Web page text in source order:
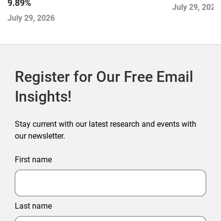
9.89%
July 29, 2026
July 29, 2026
Register for Our Free Email
Insights!
Stay current with our latest research and events with
our newsletter.
First name
Last name